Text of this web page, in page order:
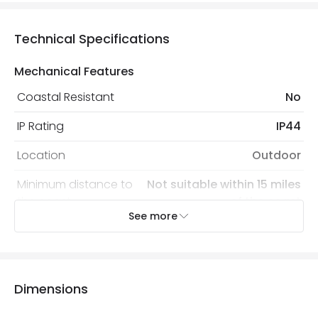
Technical Specifications
Mechanical Features
Coastal Resistant
No
IP Rating
IP44
Location
Outdoor
Minimum distance to
the coast
Not suitable within 15 miles
of the coast
Recommended Bulb
LED GU10 Bulb
See more
Dimensions